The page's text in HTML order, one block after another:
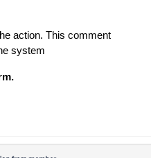
action. This comment
system